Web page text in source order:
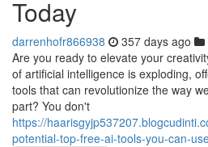
Today
darrenhofr866938 357 days ago
Are you ready to elevate your
of artificial intelligence is exploding,
tools that can revolutionize the way
part? You don't
https://
potential-top-free-ai-tools-you-can-